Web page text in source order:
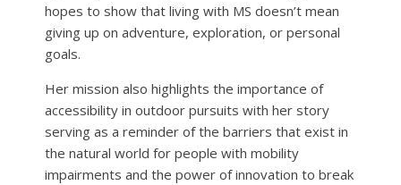
hopes to show that living with MS doesn’t mean
giving up on adventure, exploration, or personal
goals.
Her mission also highlights the importance of
accessibility in outdoor pursuits with her story
serving as a reminder of the barriers that exist in
the natural world for people with mobility
impairments and the power of innovation to break